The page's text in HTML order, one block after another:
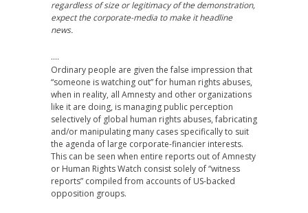
regardless of size or legitimacy of the demonstration,
expect the corporate-media to make it headline
news.
….
Ordinary people are given the false impression that
“someone is watching out” for human rights abuses,
when in reality, all Amnesty and other organizations
like it are doing, is managing public perception
selectively of global human rights abuses, fabricating
and/or manipulating many cases specifically to suit
the agenda of large corporate-financier interests.
This can be seen when entire reports out of Amnesty
or Human Rights Watch consist solely of “witness
reports” compiled from accounts of US-backed
opposition groups.